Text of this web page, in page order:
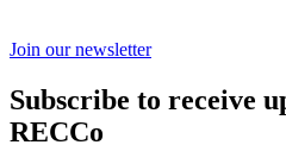
Join our newsletter
Subscribe to receive
RECCo